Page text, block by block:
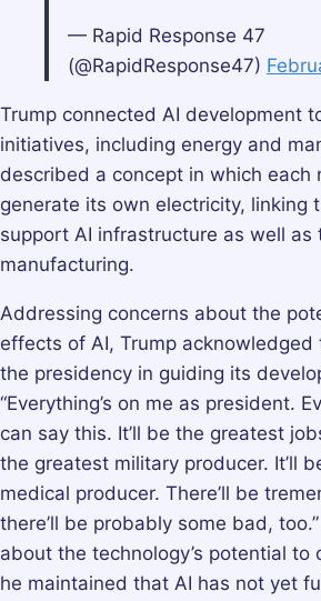
— Rapid Response 47
(@RapidResponse47)
Trump connected AI development
initiatives, including energy and
described a concept in which each
generate its own electricity, linking
support AI infrastructure as well as
manufacturing.
Addressing concerns about the
effects of AI, Trump
the presidency in guiding its
“Everything’s on me as president.
can say this. It’ll be the greatest
the greatest military producer. It’ll
medical producer. There’ll be
there’ll be probably some bad,
about the technology’s potential to
he maintained that AI has not yet